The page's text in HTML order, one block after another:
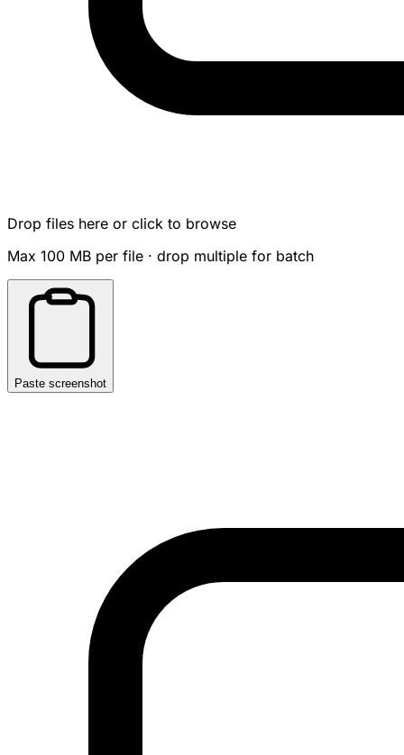
Drop files here or click to browse
Max 100 MB per file · drop multiple for batch
Paste screenshot